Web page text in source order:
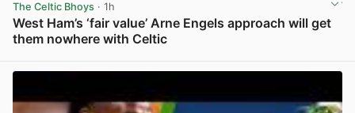
The Celtic Bhoys · 1h
West Ham’s ‘fair value’ Arne Engels approach will get
them nowhere with Celtic